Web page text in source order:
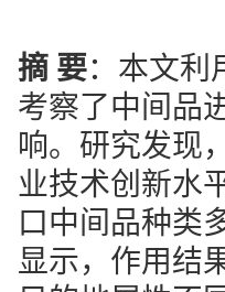
摘 要：本文利
考察了中间品
响。研究发现
业技术创新水
口中间品种类
显示，作用结